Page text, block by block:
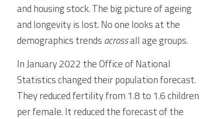
and housing stock. The big picture of ageing
and longevity is lost. No one looks at the
demographics trends across all age groups.
In January 2022 the Office of National
Statistics changed their population forecast.
They reduced fertility from 1.8 to 1.6 children
per female. It reduced the forecast of the